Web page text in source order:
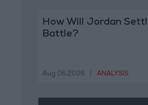
How Will Jordan
Battle?
Aug 06,2026 ANALYSIS